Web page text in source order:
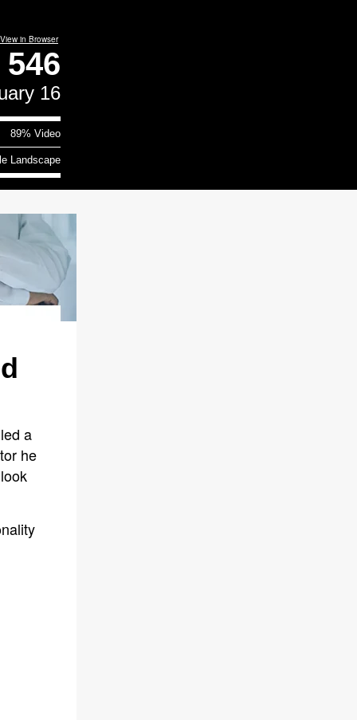
View in Browser
546
16
89% Video
Landscape
a
he